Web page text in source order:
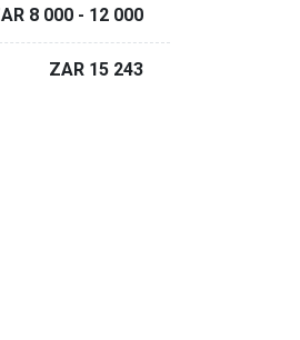
8 000 - 12 000
ZAR 15 243